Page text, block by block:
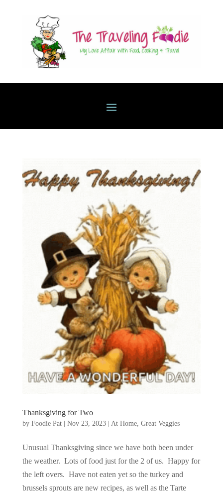
Thanksgiving for Two
by Foodie Pat| Nov 23, 2023| At Home, Great Veggies
Unusual Thanksgiving since we have both been under
the weather. Lots of food just for the 2 of us. Happy for
the left overs. Have not eaten yet so the turkey and
brussels sprouts are new recipes, as well as the Tarte